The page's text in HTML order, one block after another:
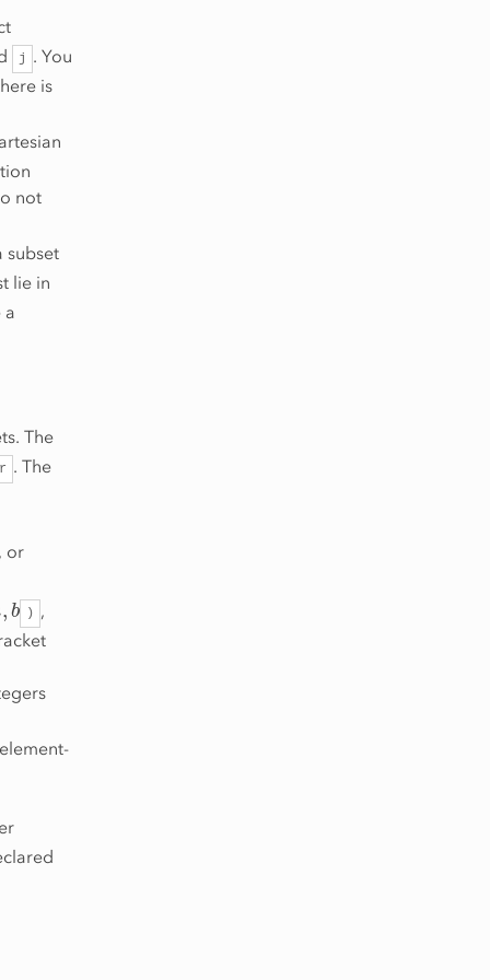
j
. You
is
not
subset
lie in
a
The
. The
, or
b
) ,